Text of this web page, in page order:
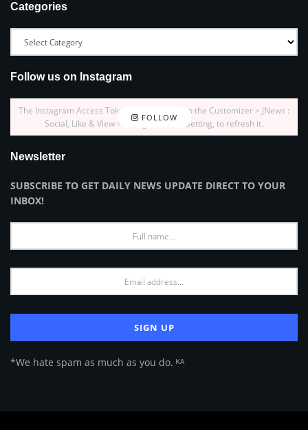
Categories
Follow us on Instagram
FOLLOW
The Instagram Access Token is expired, Go to the Customizer > JNews :
Social, Like & View > Instagram Feed Setting, to refresh it.
Newsletter
SUBSCRIBE TO GET DAILY NEWS UPDATE DIRECT TO YOUR
INBOX!
*We hate spam as much as you do. ᴷᴬ